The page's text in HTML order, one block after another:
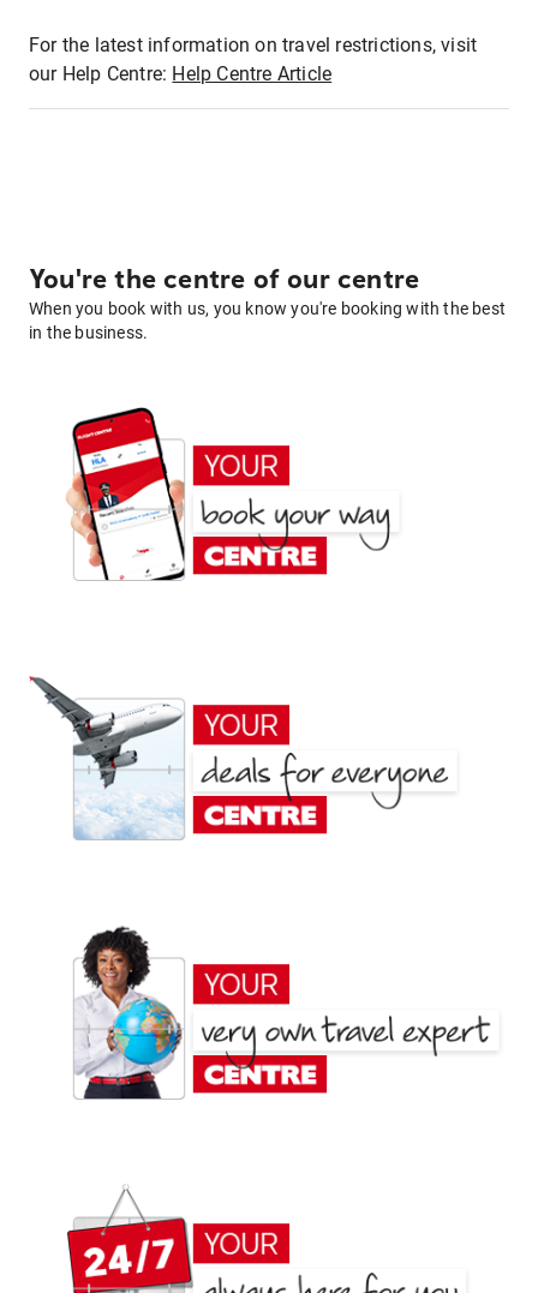
For the latest information on travel restrictions, visit
our Help Centre: Help Centre Article
You're the centre of our centre
When you book with us, you know you're booking with the best
in the business.